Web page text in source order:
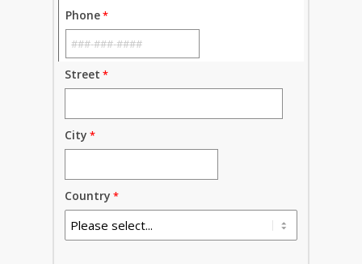
Phone
Street
City
Country